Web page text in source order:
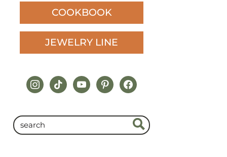
COOKBOOK
JEWELRY LINE
instagram
tiktokyoutubepinterestfacebook